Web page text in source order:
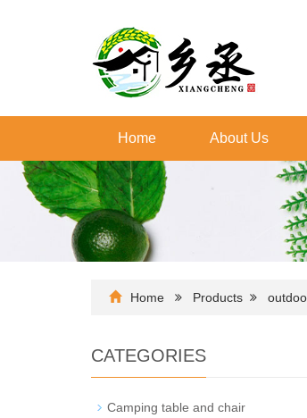
Home About Us
Home Products
CATEGORIES
Camping table and chair